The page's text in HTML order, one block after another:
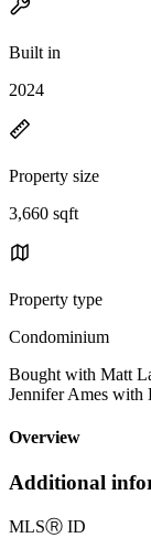
Built in
2024
Property size
3,660 sqft
Property type
Condominium
Bought with Matt
Jennifer Ames with
Overview
Additional
MLSⓇ ID